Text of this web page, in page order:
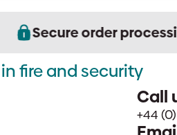
Secure order
fire and security
Call
+44